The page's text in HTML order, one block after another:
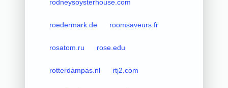
rodneysoysterhouse.com
roedermark.de roomsaveurs.fr
rosatom.ru rose.edu
rotterdampas.nl rtj2.com